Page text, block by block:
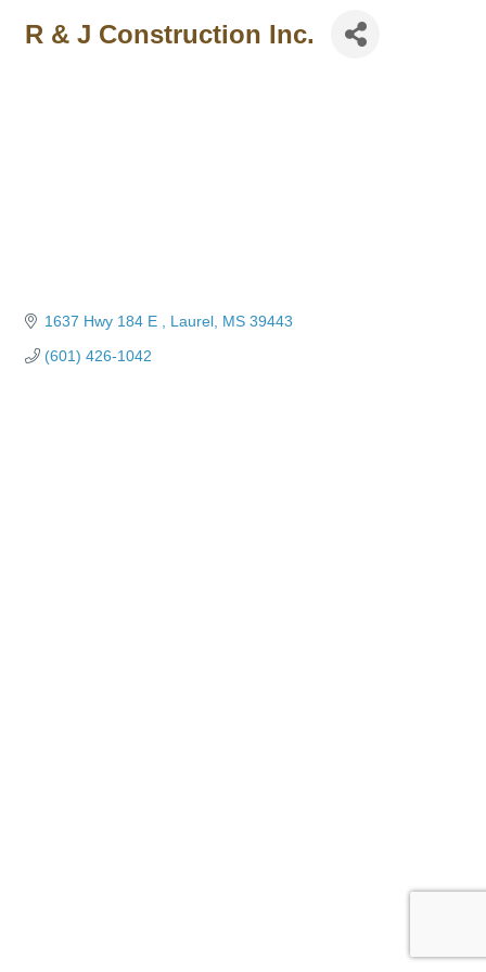
R & J Construction Inc.
1637 Hwy 184 E Laurel MS 39443
(601) 426-1042